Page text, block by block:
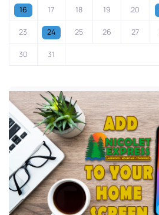
16 17 18 19 20
23 24 25 26 27
30 31